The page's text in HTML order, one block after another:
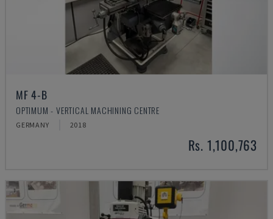
MF 4-B
OPTIMUM - VERTICAL MACHINING CENTRE
GERMANY 2018
Rs. 1,100,763